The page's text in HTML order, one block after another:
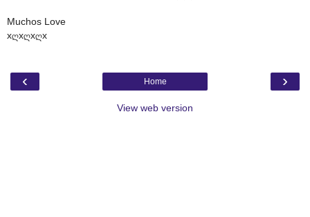
Muchos Love
xღxღxღx
‹ ›
Home
View web version